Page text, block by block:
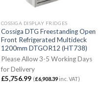
COSSIGA DISPLAY FRIDGES
Cossiga DTG Freestanding Open
Front Refrigerated Multideck
1200mm DTGOR12 (HT738)
Please Allow 3-5 Working Days
for Delivery
£5,756.99 (£6,908.39inc. VAT)